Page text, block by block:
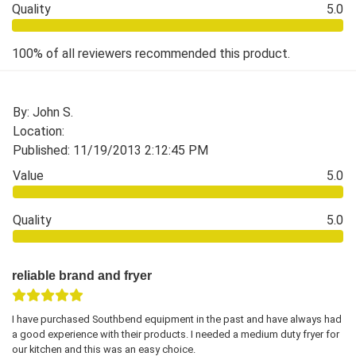
Quality 5.0
100% of all reviewers recommended this product.
By: John S.
Location:
Published: 11/19/2013 2:12:45 PM
Value
5.0
Quality 5.0
reliable brand and fryer
I have purchased Southbend equipment in the past and have always had
a good experience with their products. I needed a medium duty fryer for
our kitchen and this was an easy choice.